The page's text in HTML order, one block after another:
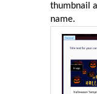
thumbnail
name.